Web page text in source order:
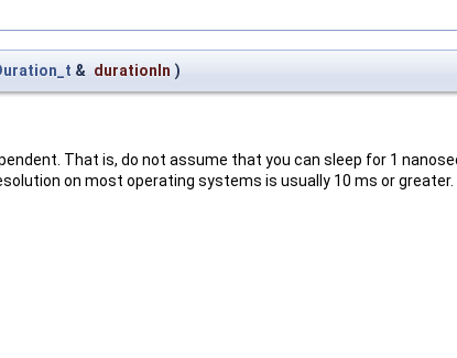
& durationIn )
That is, do not assume that you can sleep for 1
on most operating systems is usually 10 ms or greater.